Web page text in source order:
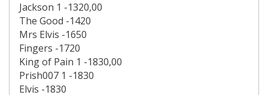
Jackson 1 -1320,00
The Good -1420
Mrs Elvis -1650
Fingers -1720
King of Pain 1 -1830,00
Prish007 1 -1830
Elvis -1830